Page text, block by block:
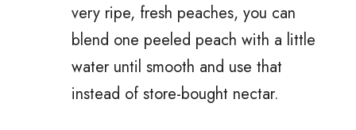
very ripe, fresh peaches, you can
blend one peeled peach with a little
water until smooth and use that
instead of store-bought nectar.